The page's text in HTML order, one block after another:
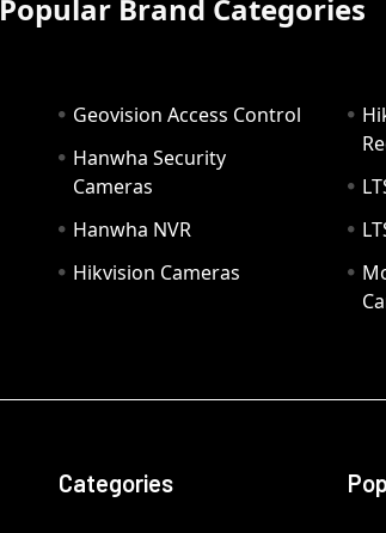
Popular Brand Categories
Geovision Access Control
Hanwha Security
Cameras
Hanwha NVR
Hikvision Cameras
Categories